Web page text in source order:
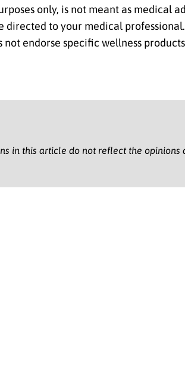
only, is not meant as medical
directed to your medical
endorse specific wellness
in this article do not reflect the opinions